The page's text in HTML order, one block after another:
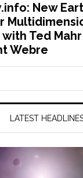
New
Ted
Webre
LATEST